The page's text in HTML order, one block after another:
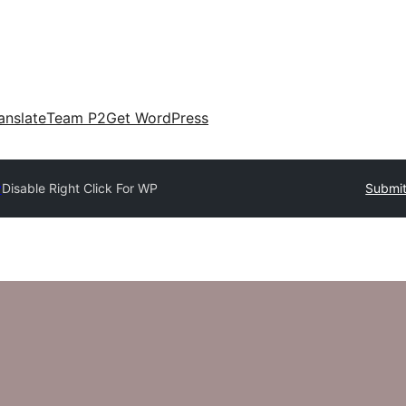
Team P2Get WordPress
Disable Right Click For WP